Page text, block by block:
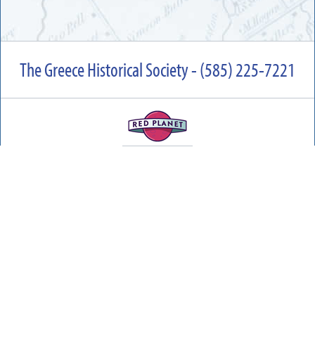
The Greece Historical Society - (585) 225-7221